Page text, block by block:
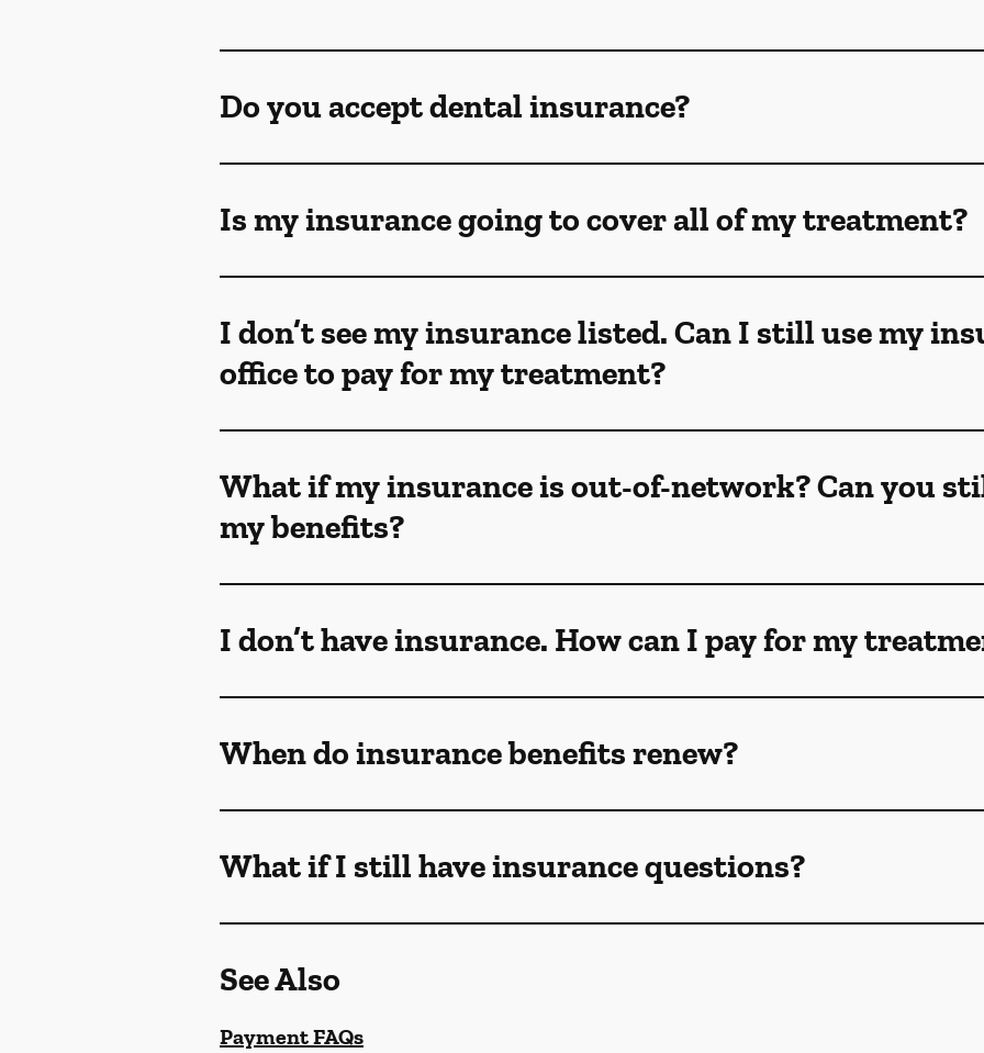
Do you accept dental insurance?
Is my insurance going to cover all of my treatment?
I don’t see my insurance listed. Can I still use my
office to pay for my treatment?
What if my insurance is out-of-network? Can you
my benefits?
I don’t have insurance. How can I pay for my
When do insurance benefits renew?
What if I still have insurance questions?
See Also
Payment FAQs